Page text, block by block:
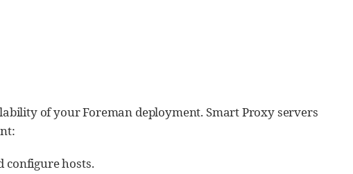
of your Foreman deployment. Smart Proxy servers
configure hosts.